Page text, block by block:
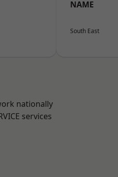
NAME
South East
nationally
services